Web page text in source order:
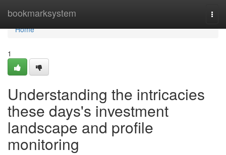
bookmarksystem
Home
Home
1
Understanding the intricacies
these days's investment
landscape and profile
monitoring